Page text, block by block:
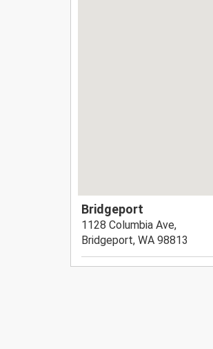
Bridgeport
1128 Columbia Ave,
Bridgeport, WA 98813